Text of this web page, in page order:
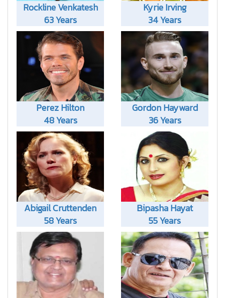
Rockline Venkatesh
63 Years
Kyrie Irving
34 Years
Perez Hilton
48 Years
Gordon Hayward
36 Years
Abigail Cruttenden
58 Years
Bipasha Hayat
55 Years